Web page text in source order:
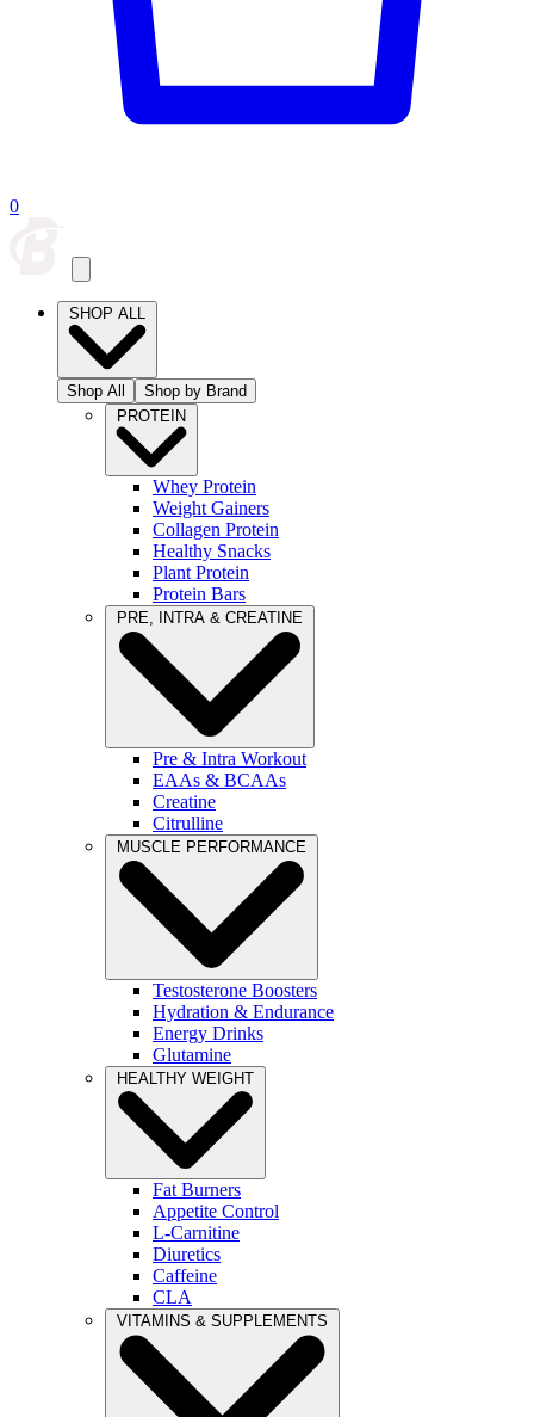
0
SHOP ALL
Shop All
Shop by Brand
PROTEIN
Whey Protein
Weight Gainers
Collagen Protein
Healthy Snacks
Plant Protein
Protein Bars
PRE, INTRA & CREATINE
Pre & Intra Workout
EAAs & BCAAs
Creatine
Citrulline
MUSCLE PERFORMANCE
Testosterone Boosters
Hydration & Endurance
Energy Drinks
Glutamine
HEALTHY WEIGHT
Fat Burners
Appetite Control
L-Carnitine
Diuretics
Caffeine
CLA
VITAMINS & SUPPLEMENTS